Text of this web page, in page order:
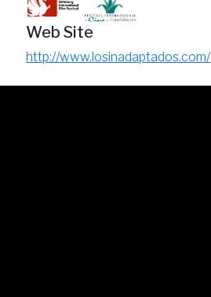
Web Site
http://www.losinadaptados.com/